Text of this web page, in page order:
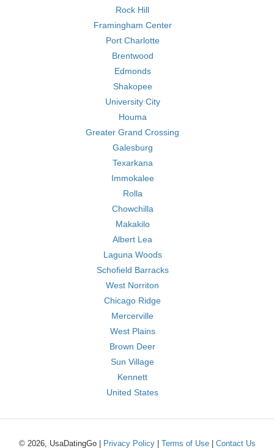
Rock Hill
Framingham Center
Port Charlotte
Brentwood
Edmonds
Shakopee
University City
Houma
Greater Grand Crossing
Galesburg
Texarkana
Immokalee
Rolla
Chowchilla
Makakilo
Albert Lea
Laguna Woods
Schofield Barracks
West Norriton
Chicago Ridge
Mercerville
West Plains
Brown Deer
Sun Village
Kennett
United States
© 2026, UsaDatingGo | Privacy Policy| Terms of Use| Contact Us